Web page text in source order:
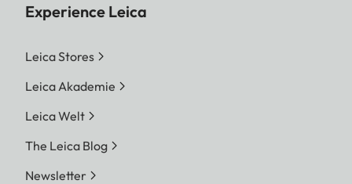
Experience Leica
Leica Stores
Leica Akademie
Leica Welt
The Leica Blog
Newsletter